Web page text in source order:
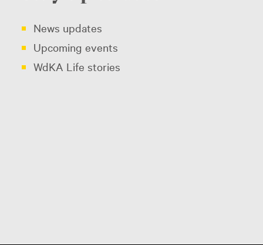
News updates
Upcoming events
WdKA Life stories